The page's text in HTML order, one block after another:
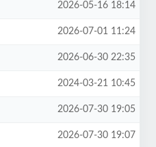
2026-05-16 18:14
2026-07-01 11:24
2026-06-30 22:35
2024-03-21 10:45
2026-07-30 19:05
2026-07-30 19:07